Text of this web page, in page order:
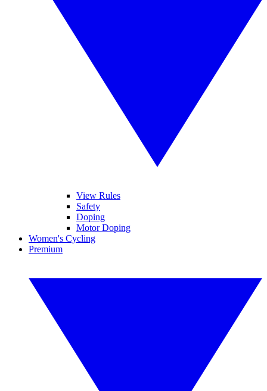
View Rules
Safety
Doping
Motor Doping
Women's Cycling
Premium